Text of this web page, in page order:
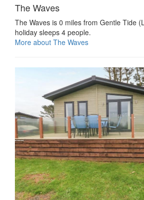
The Waves
The Waves is 0 miles from Gentle Tide
holiday sleeps 4 people.
More about The Waves